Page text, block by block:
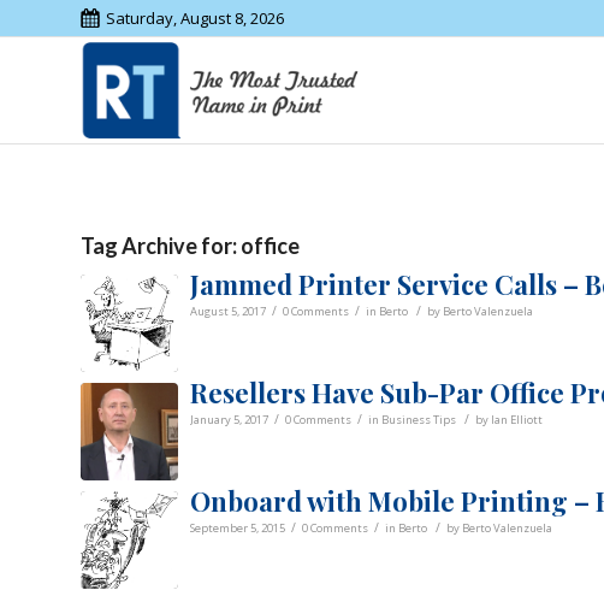
Saturday, August 8, 2026
Tag Archive for:office
Jammed Printer Service Calls –
August 5, 2017 / 0 Comments / in Berto / by Berto Valenzuela
Resellers Have Sub-Par Office
January 5, 2017 / 0 Comments / in Business Tips / by Ian Elliott
Onboard with Mobile Printing –
September 5, 2015 / 0 Comments / in Berto / by Berto Valenzuela